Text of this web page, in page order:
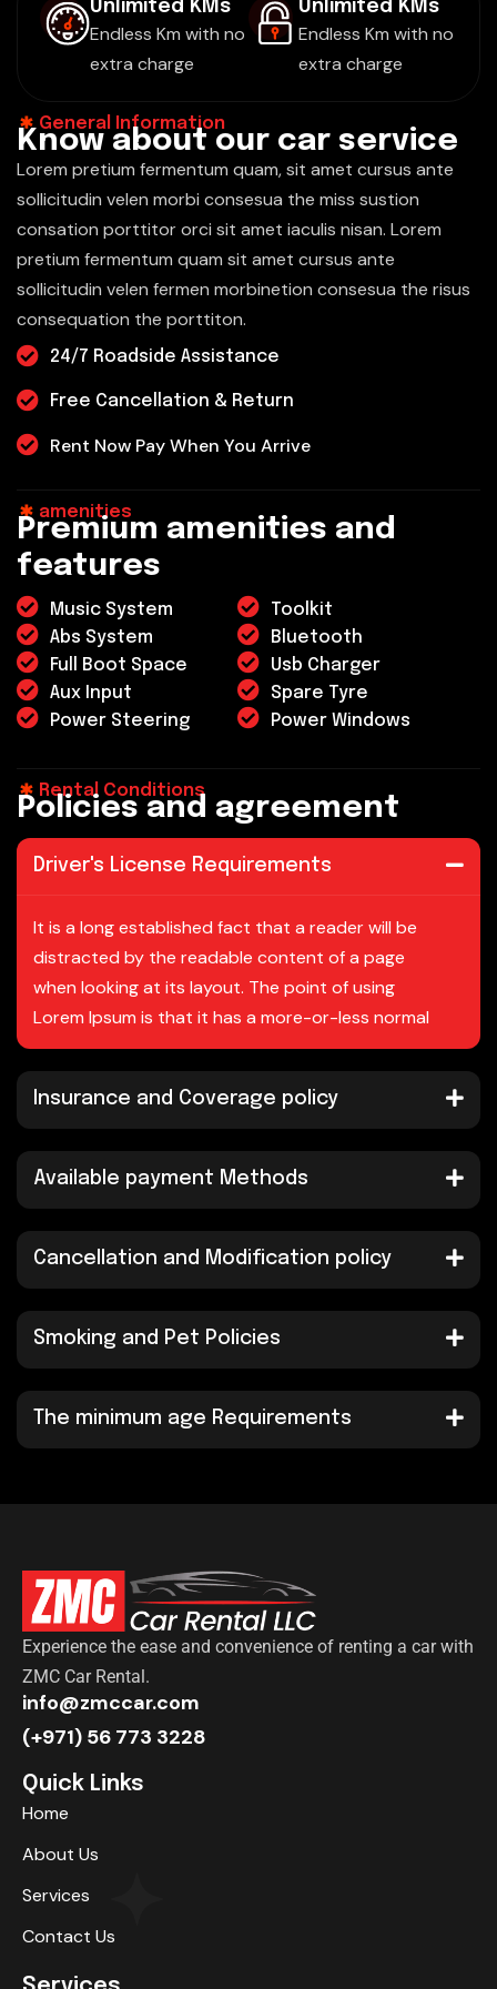
Unlimited KMs
Endless Km with no
extra charge
Unlimited KMs
Endless Km with no
extra charge
General Information
Know about our car service
Lorem pretium fermentum quam, sit amet cursus ante
sollicitudin velen morbi consesua the miss sustion
consation porttitor orci sit amet iaculis nisan. Lorem
pretium fermentum quam sit amet cursus ante
sollicitudin velen fermen morbinetion consesua the risus
consequation the porttiton.
24/7 Roadside Assistance
Free Cancellation & Return
Rent Now Pay When You Arrive
amenities
Premium amenities and
features
Music System
Toolkit
Abs System
Bluetooth
Full Boot Space
Usb Charger
Aux Input
Spare Tyre
Power Steering
Power Windows
Rental Conditions
Policies and agreement
Driver's License Requirements
It is a long established fact that a reader will be
distracted by the readable content of a page
when looking at its layout. The point of using
Lorem Ipsum is that it has a more-or-less normal
Insurance and Coverage policy
Available payment Methods
Cancellation and Modification policy
Smoking and Pet Policies
The minimum age Requirements
Experience the ease and convenience of renting a car with
ZMC Car Rental.
info@zmccar.com
(+971) 56 773 3228
Quick Links
Home
About Us
Services
Contact Us